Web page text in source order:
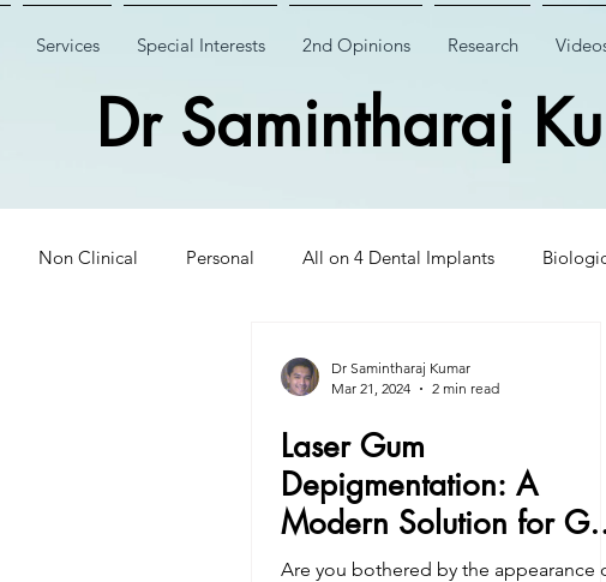
Services Special Interests 2nd Opinions Research
Dr Samintharaj
Non Clinical Personal All on 4 Dental Implants
CHAO PinHole Surgery
Dr Samintharaj Kumar
Mar 21, 2024
2 min read
Laser Gum
Depigmentation: A
Modern Solution for
Discolouration
Are you bothered by the appearance